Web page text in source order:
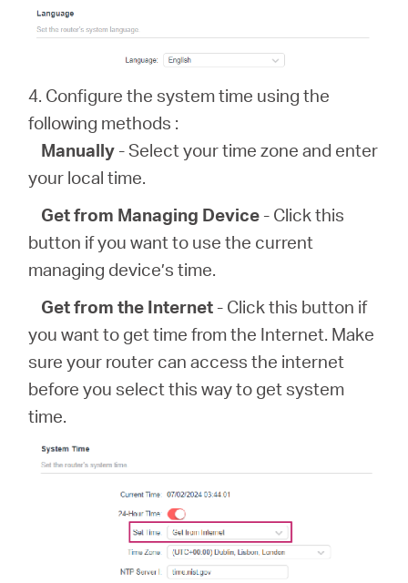
4. Configure the system time using the
following methods :
Manually- Select your time zone and enter
your local time.
Get from Managing Device- Click this
button if you want to use the current
managing device’s time.
Get from the Internet- Click this button if
you want to get time from the Internet. Make
sure your router can access the internet
before you select this way to get system
time.